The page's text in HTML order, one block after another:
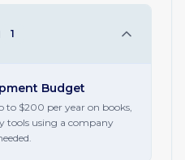
1
Budget
to $200 per year on books,
tools using a company